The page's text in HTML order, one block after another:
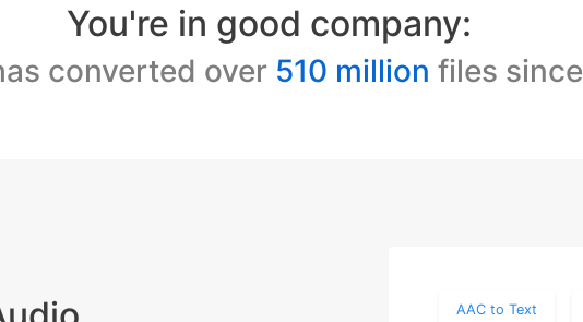
You're in good company:
converted over 510 million files since
AAC to Text